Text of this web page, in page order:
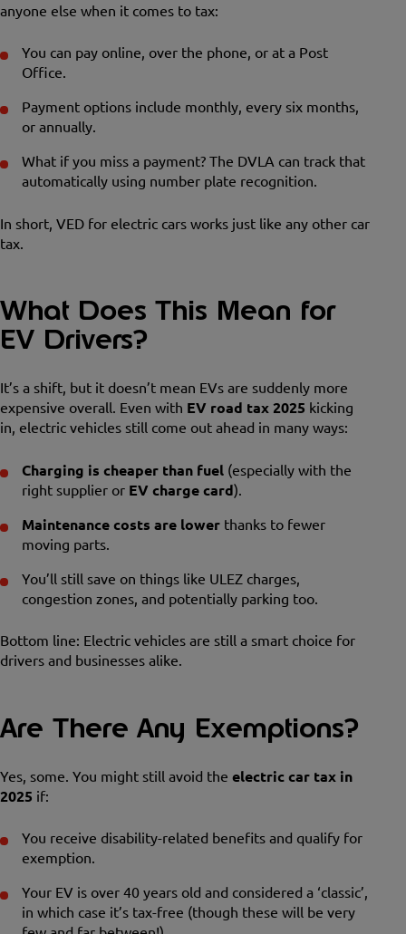
anyone else when it comes to tax:
You can pay online, over the phone, or at a Post
Office.
Payment options include monthly, every six months,
or annually.
What if you miss a payment? The DVLA can track that
automatically using number plate recognition.
In short, VED for electric cars works just like any other car
tax.
What Does This Mean for
EV Drivers?
It’s a shift, but it doesn’t mean EVs are suddenly more
expensive overall. Even with EV road tax 2025 kicking
in, electric vehicles still come out ahead in many ways:
Charging is cheaper than fuel (especially with the
right supplier or EV charge card).
Maintenance costs are lower thanks to fewer
moving parts.
You’ll still save on things like ULEZ charges,
congestion zones, and potentially parking too.
Bottom line: Electric vehicles are still a smart choice for
drivers and businesses alike.
Are There Any Exemptions?
Yes, some. You might still avoid the electric car tax in
2025 if:
You receive disability-related benefits and qualify for
exemption.
Your EV is over 40 years old and considered a ‘classic’,
in which case it’s tax-free (though these will be very